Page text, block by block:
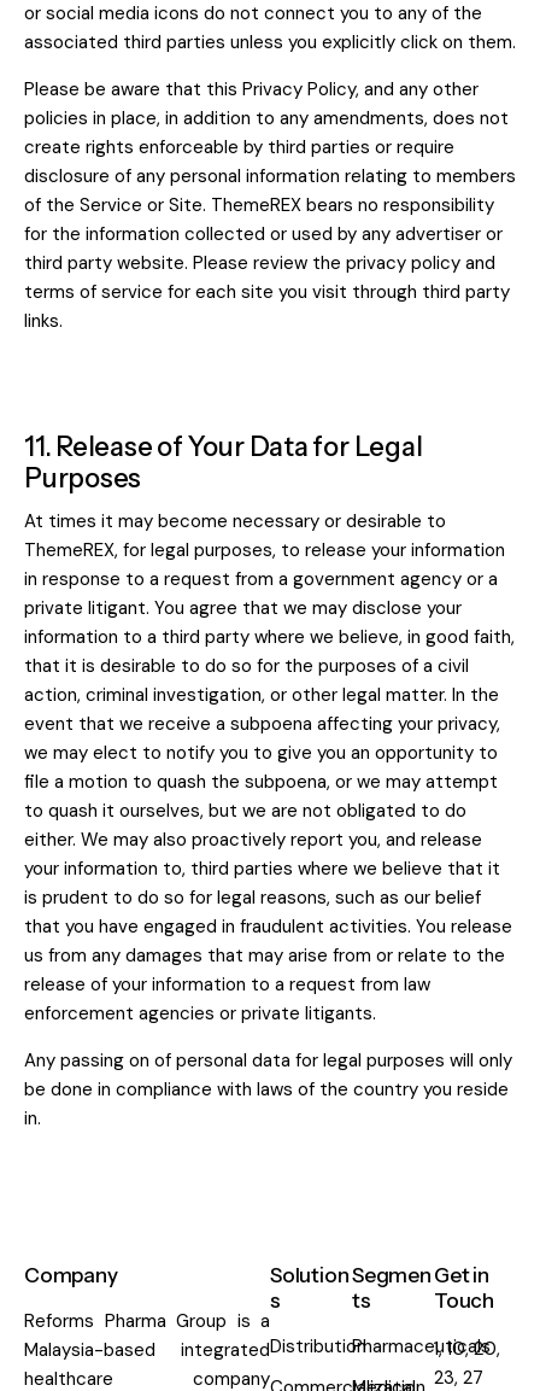
or social media icons do not connect you to any of the
associated third parties unless you explicitly click on them.
Please be aware that this Privacy Policy, and any other
policies in place, in addition to any amendments, does not
create rights enforceable by third parties or require
disclosure of any personal information relating to members
of the Service or Site. ThemeREX bears no responsibility
for the information collected or used by any advertiser or
third party website. Please review the privacy policy and
terms of service for each site you visit through third party
links.
11. Release of Your Data for Legal
Purposes
At times it may become necessary or desirable to
ThemeREX, for legal purposes, to release your information
in response to a request from a government agency or a
private litigant. You agree that we may disclose your
information to a third party where we believe, in good faith,
that it is desirable to do so for the purposes of a civil
action, criminal investigation, or other legal matter. In the
event that we receive a subpoena affecting your privacy,
we may elect to notify you to give you an opportunity to
file a motion to quash the subpoena, or we may attempt
to quash it ourselves, but we are not obligated to do
either. We may also proactively report you, and release
your information to, third parties where we believe that it
is prudent to do so for legal reasons, such as our belief
that you have engaged in fraudulent activities. You release
us from any damages that may arise from or relate to the
release of your information to a request from law
enforcement agencies or private litigants.
Any passing on of personal data for legal purposes will only
be done in compliance with laws of the country you reside
in.
Company
Reforms Pharma Group is a
Malaysia-based integrated
healthcare company
Solution
s
Distribution
Segmen
ts
Pharmaceuticals
Get in
Touch
1, 10, 20,
23, 27